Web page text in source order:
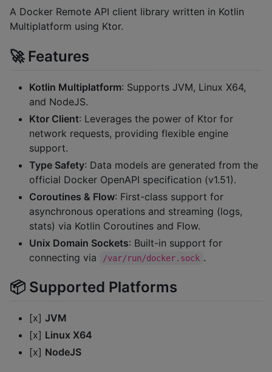
A Docker Remote API client library written in Kotlin
Multiplatform using Ktor.
🚀 Features
Kotlin Multiplatform: Supports JVM, Linux X64,
and NodeJS.
Ktor Client: Leverages the power of Ktor for
network requests, providing flexible engine
support.
Type Safety: Data models are generated from the
official Docker OpenAPI specification (v1.51).
Coroutines & Flow: First-class support for
asynchronous operations and streaming (logs,
stats) via Kotlin Coroutines and Flow.
Unix Domain Sockets: Built-in support for
connecting via
/var/run/docker.sock .
📦 Supported Platforms
[x] JVM
[x] Linux X64
[x] NodeJS